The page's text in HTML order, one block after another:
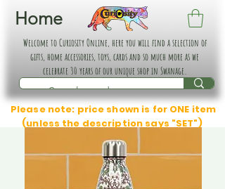
Home
Welcome to Curiosity Online, here you will find a selection of
gifts, home accessories, toys, cards and so much more as we
celebrate 30 years of our unique shop in Swanage.
Please note: price shown is for ONE item
(unless the description says "SET")